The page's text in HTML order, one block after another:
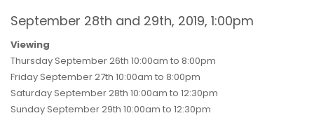
September 28th and 29th, 2019, 1:00pm
Viewing
Thursday September 26th 10:00am to 8:00pm
Friday September 27th 10:00am to 8:00pm
Saturday September 28th 10:00am to 12:30pm
Sunday September 29th 10:00am to 12:30pm